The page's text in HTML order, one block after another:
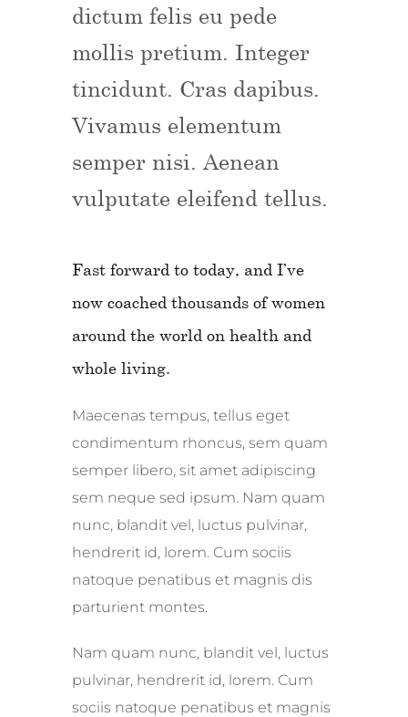
dictum felis eu pede
mollis pretium. Integer
tincidunt. Cras dapibus.
Vivamus elementum
semper nisi. Aenean
vulputate eleifend tellus.
Fast forward to today, and I’ve
now coached thousands of women
around the world on health and
whole living.
Maecenas tempus, tellus eget
condimentum rhoncus, sem quam
semper libero, sit amet adipiscing
sem neque sed ipsum. Nam quam
nunc, blandit vel, luctus pulvinar,
hendrerit id, lorem. Cum sociis
natoque penatibus et magnis dis
parturient montes.
Nam quam nunc, blandit vel, luctus
pulvinar, hendrerit id, lorem. Cum
sociis natoque penatibus et magnis